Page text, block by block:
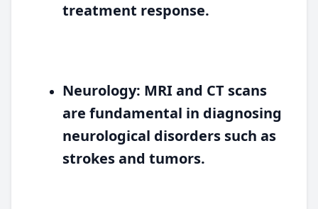
treatment response.
Neurology: MRI and CT scans
are fundamental in diagnosing
neurological disorders such as
strokes and tumors.